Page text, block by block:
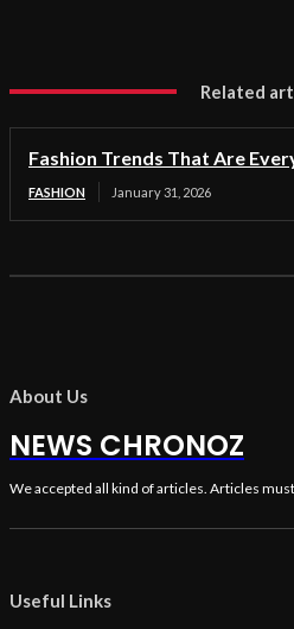
Related
Fashion Trends That Are
FASHION January 31, 2026
About Us
NEWS CHRONOZ
We accepted all kind of articles. Articles
Useful Links